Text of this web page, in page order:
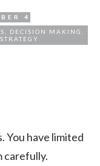
4
DECISION MAKING
STRATEGY
You have limited
carefully.